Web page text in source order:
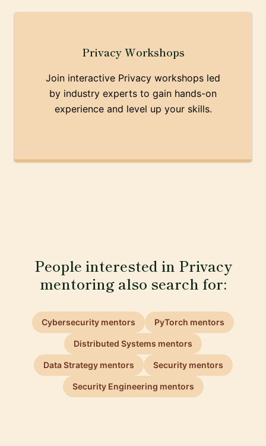
Privacy Workshops
Join interactive Privacy workshops led
by industry experts to gain hands-on
experience and level up your skills.
People interested in Privacy
mentoring also search for:
Cybersecurity mentors PyTorch mentors
Distributed Systems mentors
Data Strategy mentors Security mentors
Security Engineering mentors